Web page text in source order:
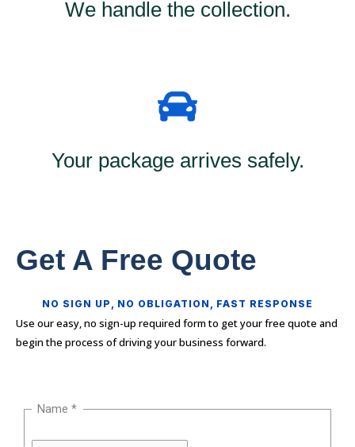
We handle the collection.
Your package arrives safely.
Get A Free Quote
NO SIGN UP, NO OBLIGATION, FAST RESPONSE
Use our easy, no sign-up required form to get your free quote and
begin the process of driving your business forward.
Name*